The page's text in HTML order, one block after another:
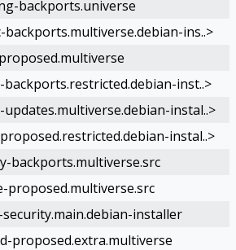
backports.universe
ins..>
backports.restricted.debian-inst..>
instal..>
instal..>
backports.multiverse.src
proposed.multiverse.src
installer
proposed.extra.multiverse